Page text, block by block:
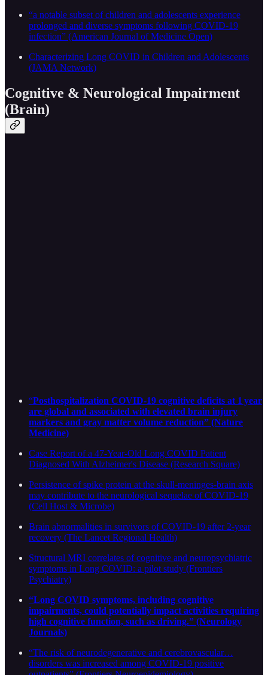
“a notable subset of children and adolescents experience
prolonged and diverse symptoms following COVID-19
infection” (American Journal of Medicine Open)
Characterizing Long COVID in Children and Adolescents
(JAMA Network)
Cognitive & Neurological Impairment
(Brain)
“Posthospitalization COVID-19 cognitive deficits at 1 year
are global and associated with elevated brain injury
markers and gray matter volume reduction” (Nature
Medicine)
Case Report of a 47-Year-Old Long COVID Patient
Diagnosed With Alzheimer's Disease (Research Square)
Persistence of spike protein at the skull-meninges-brain axis
may contribute to the neurological sequelae of COVID-19
(Cell Host & Microbe)
Brain abnormalities in survivors of COVID-19 after 2-year
recovery (The Lancet Regional Health)
Structural MRI correlates of cognitive and neuropsychiatric
symptoms in Long COVID: a pilot study (Frontiers
Psychiatry)
“Long COVID symptoms, including cognitive
impairments, could potentially impact activities requiring
high cognitive function, such as driving.” (Neurology
Journals)
“The risk of neurodegenerative and cerebrovascular…
disorders was increased among COVID-19 positive